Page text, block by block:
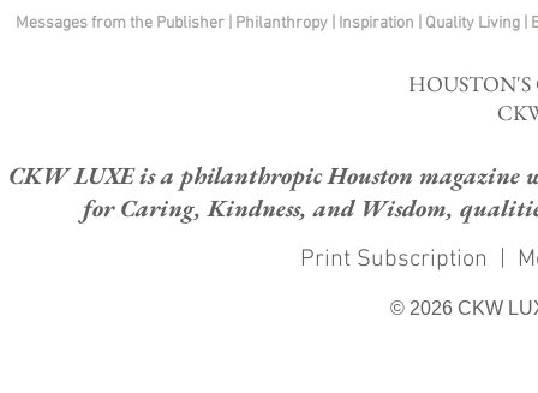
Messages from the Publisher Philanthropy| Inspiration Quality Living
CKW LUXE is a philanthropic Houston magazine
for Caring, Kindness, and Wisdom,
Print Subscription |
© 2026 CKW